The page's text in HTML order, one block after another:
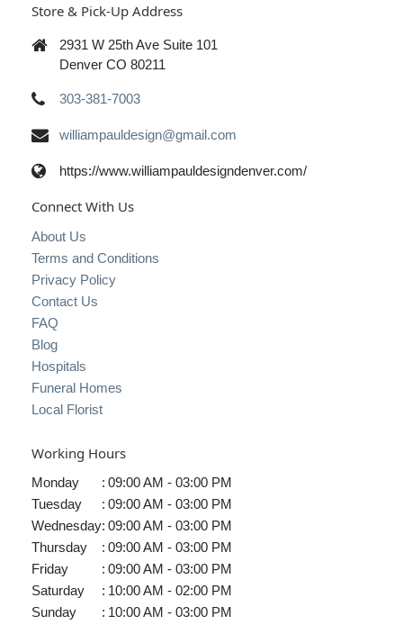
Store & Pick-Up Address
2931 W 25th Ave Suite 101
Denver CO 80211
303-381-7003
williampauldesign@gmail.com
https://www.williampauldesigndenver.com/
Connect With Us
About Us
Terms and Conditions
Privacy Policy
Contact Us
FAQ
Blog
Hospitals
Funeral Homes
Local Florist
Working Hours
Monday : 09:00 AM - 03:00 PM
Tuesday
: 09:00 AM - 03:00 PM
Wednesday: 09:00 AM - 03:00 PM
Thursday
: 09:00 AM - 03:00 PM
Friday
: 09:00 AM - 03:00 PM
Saturday
: 10:00 AM - 02:00 PM
Sunday
: 10:00 AM - 03:00 PM